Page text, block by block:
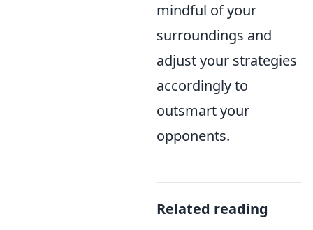
mindful of your
surroundings and
adjust your strategies
accordingly to
outsmart your
opponents.
Related reading